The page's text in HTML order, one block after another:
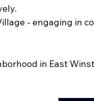
- engaging in
in East